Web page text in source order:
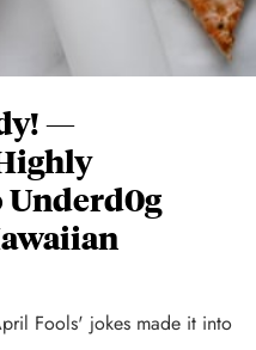
—
Underd0g
Fools' jokes made it into